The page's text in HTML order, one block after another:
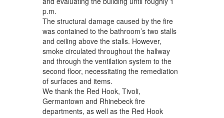
p.m.
The structural damage caused by the fire
was contained to the bathroom’s two stalls
and ceiling above the stalls. However,
smoke circulated throughout the hallway
and through the ventilation system to the
second floor, necessitating the remediation
of surfaces and items.
We thank the Red Hook, Tivoli,
Germantown and Rhinebeck fire
departments, as well as the Red Hook